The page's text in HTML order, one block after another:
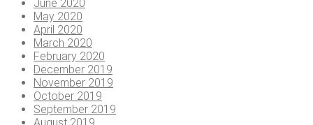
June 2020
May 2020
April 2020
March 2020
February 2020
December 2019
November 2019
October 2019
September 2019